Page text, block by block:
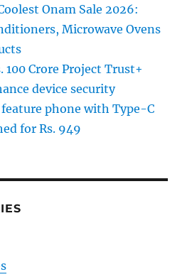
Onam Sale 2026:
Microwave Ovens
100 Crore Project Trust+
device security
feature phone with Type-C
for Rs. 949